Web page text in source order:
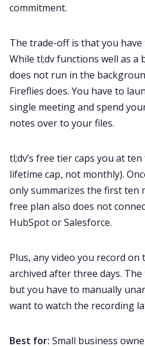
commitment.
The trade-off is that you
While tl;dv functions well as
does not run in the
Fireflies does. You have to
single meeting and spend
notes over to your files.
tl;dv’s free tier caps you at
lifetime cap, not monthly).
only summarizes the first ten
free plan also does not
HubSpot or Salesforce.
Plus, any video you record
archived after three days.
but you have to manually
want to watch the recording
Best for: Small business